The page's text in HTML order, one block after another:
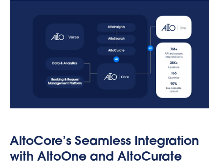
AltoCore’s Seamless Integration
with AltoOne and AltoCurate